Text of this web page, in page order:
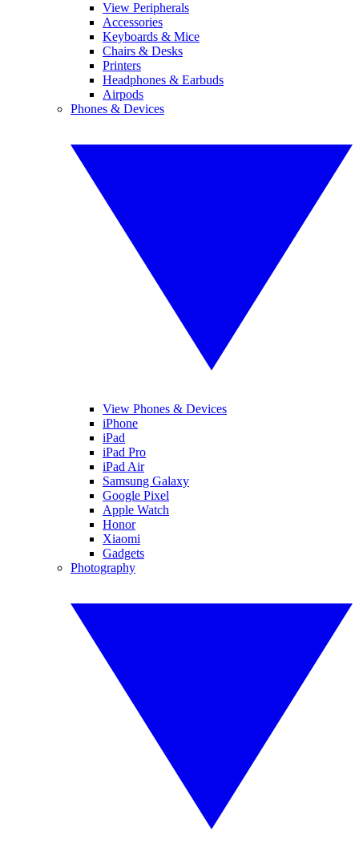
View Peripherals
Accessories
Keyboards & Mice
Chairs & Desks
Printers
Headphones & Earbuds
Airpods
Phones & Devices
View Phones & Devices
iPhone
iPad
iPad Pro
iPad Air
Samsung Galaxy
Google Pixel
Apple Watch
Honor
Xiaomi
Gadgets
Photography